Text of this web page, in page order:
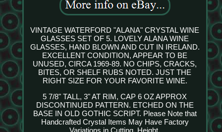
VINTAGE WATERFORD "ALANA" CRYSTAL WINE
GLASSES SET OF 5. LOVELY ALANA WINE
GLASSES, HAND BLOWN AND CUT IN IRELAND.
EXCELLENT CONDITION, APPEAR TO BE
UNUSED, CIRCA 1969-89. NO CHIPS, CRACKS,
BITES, OR SHELF RUBS NOTED. JUST THE
RIGHT SIZE FOR YOUR FAVORITE WINE.
5 7/8" TALL, 3" AT RIM, CAP 6 OZ APPROX
DISCONTINUED PATTERN. ETCHED ON THE
BASE IN OLD GOTHIC SCRIPT. Please Note that
Handcrafted Crystal Items May Have Factory
Variations in Cutting, Height.